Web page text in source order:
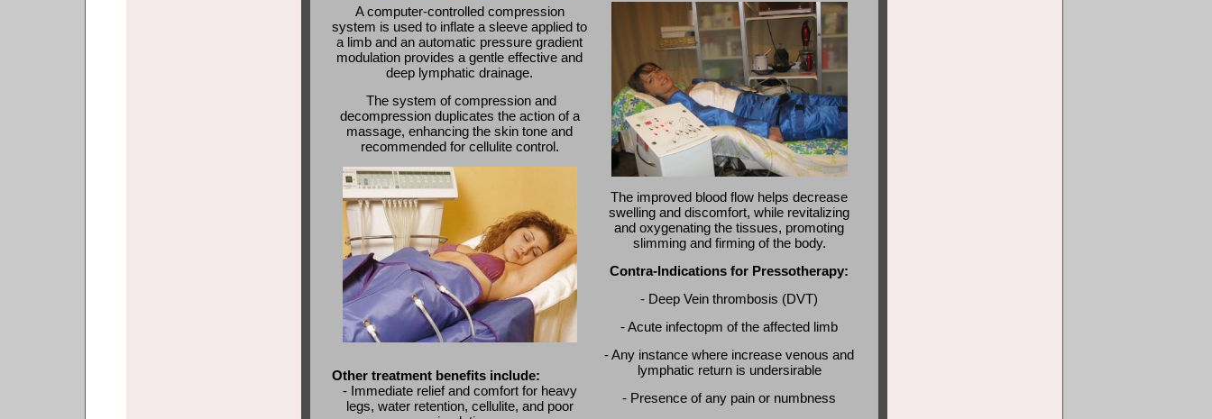
A computer-controlled compression
system is used to inflate a sleeve applied to
a limb and an automatic pressure gradient
modulation provides a gentle effective and
deep lymphatic drainage.
The system of compression and
decompression duplicates the action of a
massage, enhancing the skin tone and
recommended for cellulite control.
Other treatment benefits include:
- Immediate relief and comfort for heavy
legs, water retention, cellulite, and poor
The improved blood flow helps decrease
swelling and discomfort, while revitalizing
and oxygenating the tissues, promoting
slimming and firming of the body.
Contra-Indications for Pressotherapy:
- Deep Vein thrombosis (DVT)
- Acute infectopm of the affected limb
- Any instance where increase venous and
lymphatic return is undersirable
- Presence of any pain or numbness